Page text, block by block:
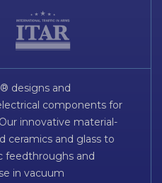
designs and
components for
innovative material-
ceramics and glass to
feedthroughs and
in vacuum